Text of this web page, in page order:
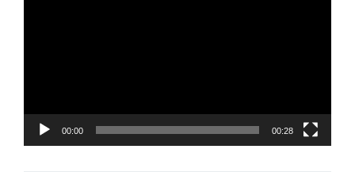
00:00 00:28